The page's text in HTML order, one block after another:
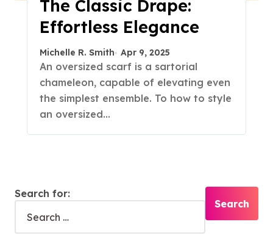
The Classic Drape:
Effortless Elegance
Michelle R. Smith Apr 9, 2025
An oversized scarf is a sartorial
chameleon, capable of elevating even
the simplest ensemble. To how to style
an oversized…
Search for: